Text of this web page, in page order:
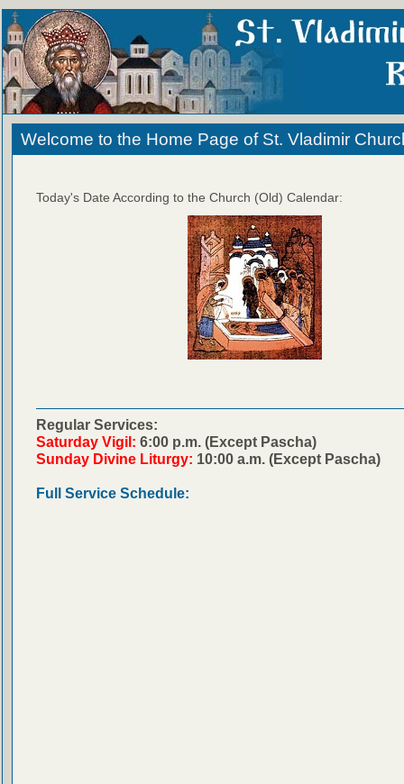
Welcome to the Home Page of St. Vladimir
Today's Date According to the Church (Old) Calendar:
Regular Services:
Saturday Vigil: 6:00 p.m. (Except Pascha)
Sunday Divine Liturgy: 10:00 a.m. (Except Pascha)
Full Service Schedule: